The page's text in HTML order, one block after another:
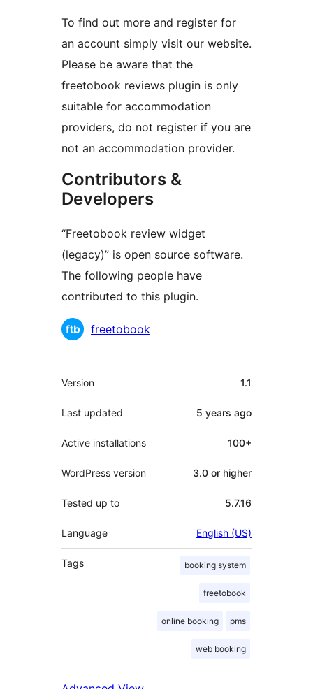
To find out more and register for
an account simply visit our website.
Please be aware that the
freetobook reviews plugin is only
suitable for accommodation
providers, do not register if you are
not an accommodation provider.
Contributors &
Developers
“Freetobook review widget
(legacy)” is open source software.
The following people have
contributed to this plugin.
Contributors
freetobook
Meta
Version 1.1
Last updated 5 years ago
Active installations 100+
WordPress version 3.0 or higher
Tested up to 5.7.16
Language English (US)
Tags booking system
freetobook
online booking pms
web booking